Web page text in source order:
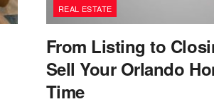
REAL ESTATE
From Listing to
Sell Your Orlando
Time